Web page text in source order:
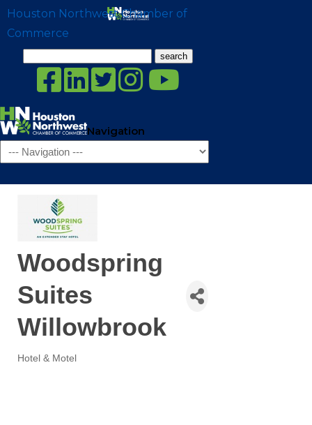
Houston Northwest Chamber of
Commerce
Navigation
Woodspring
Suites
Willowbrook
Categories
Hotel & Motel